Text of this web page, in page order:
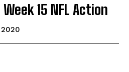
15 NFL Action